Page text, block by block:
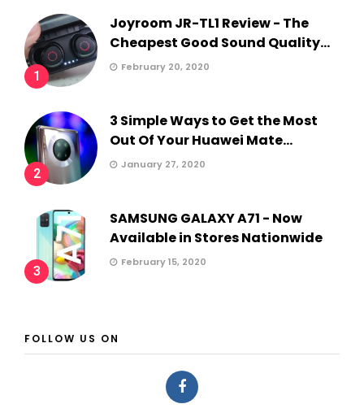
1
Joyroom JR-TL1 Review - The
Cheapest Good Sound Quality...
February 20, 2020
2
3 Simple Ways to Get the Most
Out Of Your Huawei Mate...
January 27, 2020
3
SAMSUNG GALAXY A71 - Now
Available in Stores Nationwide
February 15, 2020
FOLLOW US ON